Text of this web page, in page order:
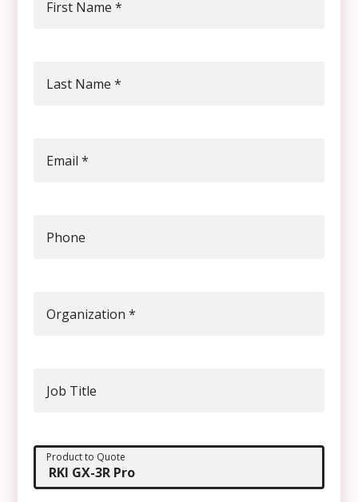
First Name *
Last Name *
Email *
Phone
Organization *
Job Title
Product to Quote